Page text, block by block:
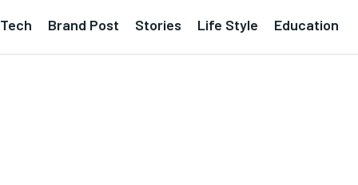
Tech Brand Post Stories Life Style Education